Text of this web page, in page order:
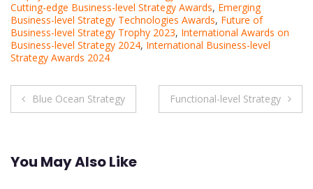
Cutting-edge Business-level Strategy Awards, Emerging
Business-level Strategy Technologies Awards, Future of
Business-level Strategy Trophy 2023, International Awards on
Business-level Strategy 2024, International Business-level
Strategy Awards 2024
Post
Blue Ocean Strategy Functional-level Strategy
You May Also Like